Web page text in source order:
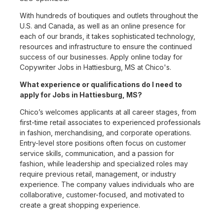
With hundreds of boutiques and outlets throughout the
U.S. and Canada, as well as an online presence for
each of our brands, it takes sophisticated technology,
resources and infrastructure to ensure the continued
success of our businesses. Apply online today for
Copywriter Jobs in Hattiesburg, MS at Chico's.
What experience or qualifications do I need to
apply for Jobs in Hattiesburg, MS?
Chico’s welcomes applicants at all career stages, from
first-time retail associates to experienced professionals
in fashion, merchandising, and corporate operations.
Entry-level store positions often focus on customer
service skills, communication, and a passion for
fashion, while leadership and specialized roles may
require previous retail, management, or industry
experience. The company values individuals who are
collaborative, customer-focused, and motivated to
create a great shopping experience.